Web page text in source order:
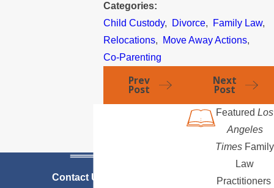
Categories:
Child Custody, Divorce, Family Law,
Relocations, Move Away Actions,
Co-Parenting
Prev
Post
Next
Post
Contact Us Today
Featured Los
Angeles
Times Family
Law
Practitioners